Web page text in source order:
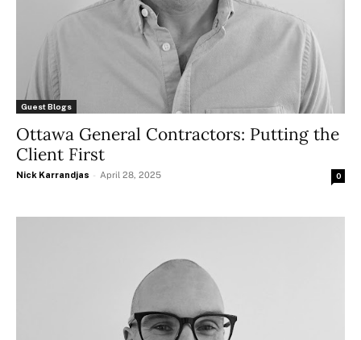
Guest Blogs
Ottawa General Contractors: Putting the
Client First
Nick Karrandjas - April 28, 2025 0